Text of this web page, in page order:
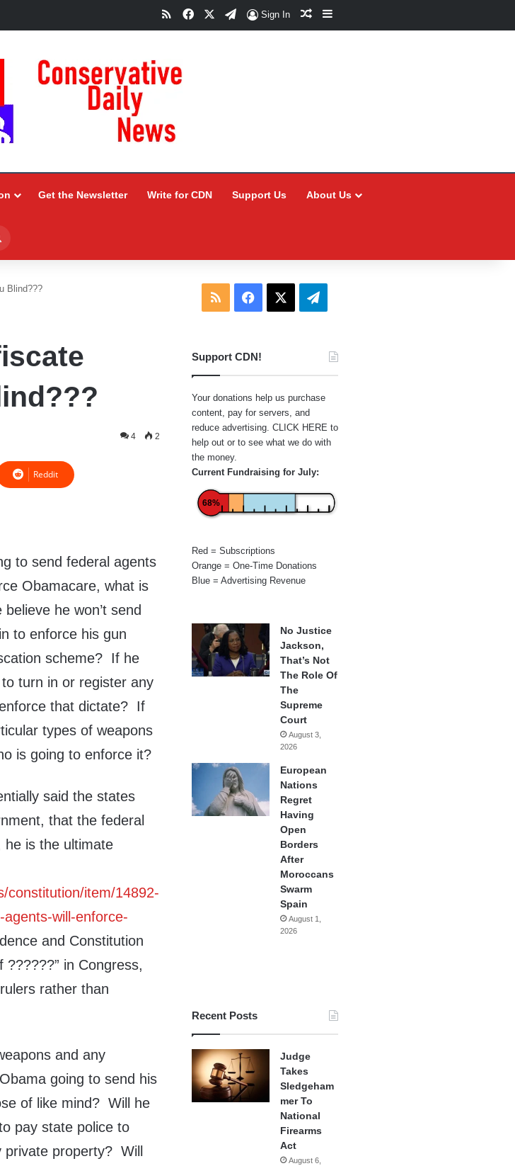
RSSFacebookTelegram
Sign In Random Article
Sidebar
Get the Newsletter Write for CDN Support Us About Us
for
Blind???
4 2
Reddit
to send federal agents
Obamacare,what is
he won’t send
to enforce his gun
scheme? If he
turn in or register any
that dictate? If
types of weapons
is going to enforce it?
said the states
that the federal
he is the ultimate
constitution/item/14892-
will-enforce-
and Constitution
in Congress,
rather than
and any
going to send his
of like mind? Will he
pay state police to
property? Will
RSS Facebook Telegram
Support CDN!
Your donations help us purchase
content, pay for servers, and
reduce advertising. CLICK HERE to
help out or to see what we do with
the money.
Current Fundraising for July:
68%
Red = Subscriptions
Orange = One-Time Donations
Blue = Advertising Revenue
No Justice
Jackson,
That’s Not
The Role Of
The
Supreme
Court
August 3,
2026
European
Nations
Regret
Having
Open
Borders
After
Moroccans
Swarm
Spain
August 1,
2026
Recent Posts
Judge
Takes
Sledgeham
mer To
National
Firearms
Act
August 6,